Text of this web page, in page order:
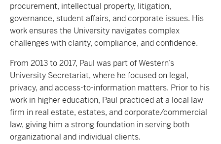
procurement, intellectual property, litigation,
governance, student affairs, and corporate issues. His
work ensures the University navigates complex
challenges with clarity, compliance, and confidence.
From 2013 to 2017, Paul was part of Western’s
University Secretariat, where he focused on legal,
privacy, and access-to-information matters. Prior to his
work in higher education, Paul practiced at a local law
firm in real estate, estates, and corporate/commercial
law, giving him a strong foundation in serving both
organizational and individual clients.